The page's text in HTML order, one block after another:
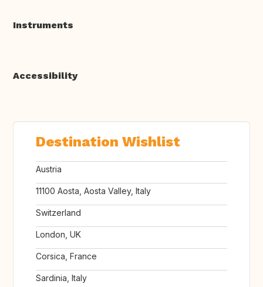
Instruments
Accessibility
Destination Wishlist
Austria
11100 Aosta, Aosta Valley, Italy
Switzerland
London, UK
Corsica, France
Sardinia, Italy